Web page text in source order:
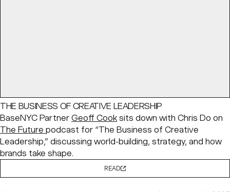
THE BUSINESS OF CREATIVE LEADERSHIP
BaseNYC Partner Geoff Cook sits down with Chris Do on
The Future podcast for “The Business of Creative
Leadership,” discussing world-building, strategy, and how
brands take shape.
READ